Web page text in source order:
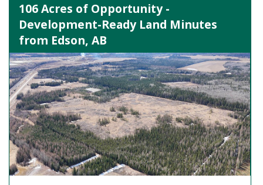
106 Acres of Opportunity -
Development-Ready Land Minutes
from Edson, AB